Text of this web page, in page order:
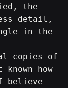
the
detail,
in the
copies of
how
I believe